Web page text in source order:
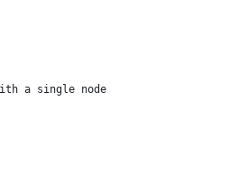
a single node